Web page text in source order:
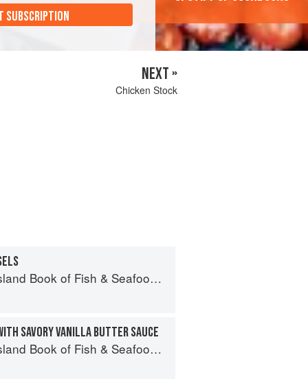
SUBSCRIPTION
NEXT »
Chicken Stock
Fish & Seafood: Culinary Treasures from Our Waters
SAVORY VANILLA BUTTER SAUCE
Fish & Seafood: Culinary Treasures from Our Waters